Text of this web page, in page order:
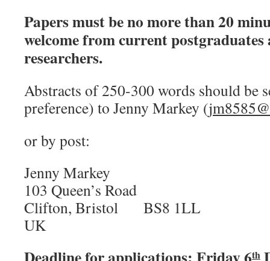
Papers must be no more than 20
welcome from current postgraduates
researchers.
Abstracts of 250-300 words should be
preference) to Jenny Markey (
or by post:
Jenny Markey
103 Queen’s Road
Clifton, Bristol BS8 1LL
UK
th